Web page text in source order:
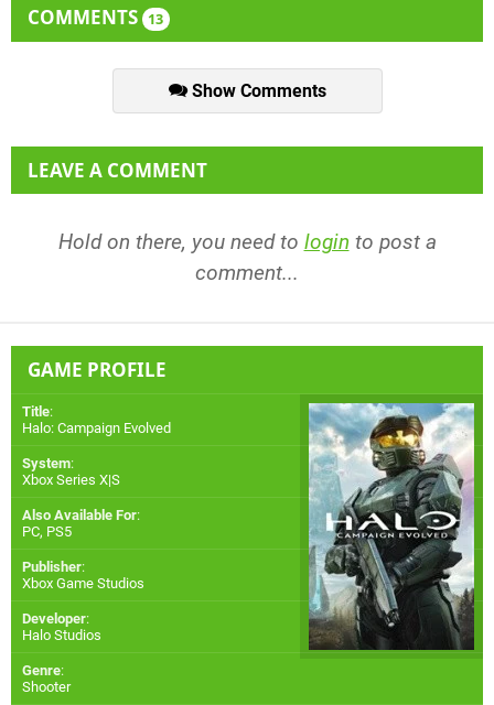
COMMENTS 13
Show Comments
LEAVE A COMMENT
Hold on there, you need to login to post a
comment...
GAME PROFILE
Title:
Halo: Campaign Evolved
System:
Xbox Series X|S
Also Available For:
PC, PS5
Publisher:
Xbox Game Studios
Developer:
Halo Studios
Genre:
Shooter